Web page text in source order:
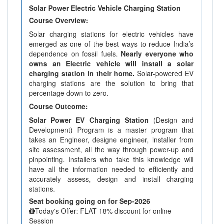
Solar Power Electric Vehicle Charging Station
Course Overview:
Solar charging stations for electric vehicles have
emerged as one of the best ways to reduce India’s
dependence on fossil fuels. Nearly everyone who
owns an Electric vehicle will install a solar
charging station in their home. Solar-powered EV
charging stations are the solution to bring that
percentage down to zero.
Course Outcome:
Solar Power EV Charging Station (Design and
Development) Program is a master program that
takes an Engineer, designe engineer, installer from
site assessment, all the way through power-up and
pinpointing. Installers who take this knowledge will
have all the information needed to efficiently and
accurately assess, design and install charging
stations.
Seat booking going on for Sep-2026
Today's Offer: FLAT 18% discount for online
Session